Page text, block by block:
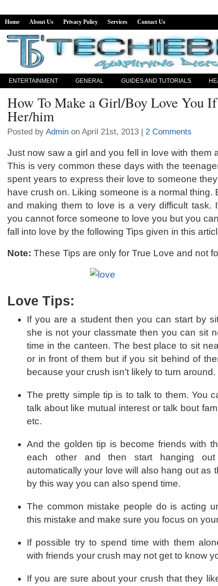
Home About Us Privacy Policy Services Contact Us
ENTERTAINMENT GENERAL GUIDES AND TUTORIALS
How To Make a Girl/Boy Love You
Her/him
Posted by Admin on April 21st, 2013 | 2 Comments
Just now saw a girl and you fell in love with them
This is very common these days with the
spent years to express their love to someone
have crush on. Liking someone is a normal thing.
and making them to love is a very difficult task.
you cannot force someone to love you but you
fall into love by the following Tips given in this
Note: These Tips are only for True Love and not
Love Tips:
If you are a student then you can start by
she is not your classmate then you can sit
time in the canteen. The best place to sit
or in front of them but if you sit behind of
because your crush isn’t likely to turn around.
The pretty simple tip is to talk to them. You
talk about like mutual interest or talk bout
etc.
And the golden tip is become friends with
each other and then start hanging
automatically your love will also hang out as
by this way you can also spend time.
The common mistake people do is acting
this mistake and make sure you focus on
If possible try to spend time with them
with friends your crush may not get to know
If you are sure about your crush that they